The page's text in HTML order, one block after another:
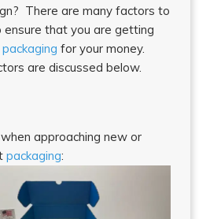
There are many factors to
ensure that you are getting
packaging for your money.
are discussed below.
approaching new or
packaging: